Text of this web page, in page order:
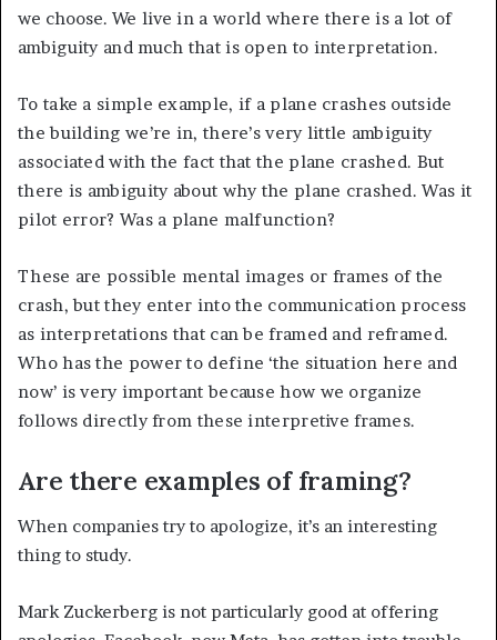
we choose. We live in a world where there is a lot of
ambiguity and much that is open to interpretation.
To take a simple example, if a plane crashes outside
the building we’re in, there’s very little ambiguity
associated with the fact that the plane crashed. But
there is ambiguity about why the plane crashed. Was it
pilot error? Was a plane malfunction?
These are possible mental images or frames of the
crash, but they enter into the communication process
as interpretations that can be framed and reframed.
Who has the power to define ‘the situation here and
now’ is very important because how we organize
follows directly from these interpretive frames.
Are there examples of framing?
When companies try to apologize, it’s an interesting
thing to study.
Mark Zuckerberg is not particularly good at offering